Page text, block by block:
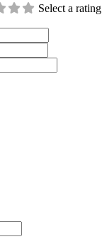
Select a rating